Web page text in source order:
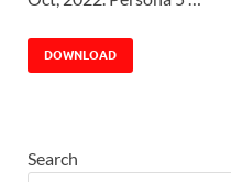
DOWNLOAD
Search